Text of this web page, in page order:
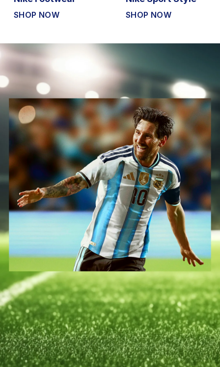
SHOP NOW SHOP NOW